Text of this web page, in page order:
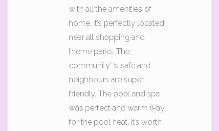
with all the amenities of
home. It’s perfectly located
near all shopping and
theme parks. The
community’ Is safe and
neighbours are super
friendly. The pool and spa
was perfect and warm (Pay
for the pool heat, it’s worth